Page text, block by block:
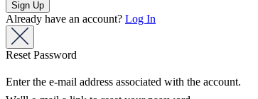
Already have an account? Log In
Reset Password
Enter the e-mail address associated with the account.